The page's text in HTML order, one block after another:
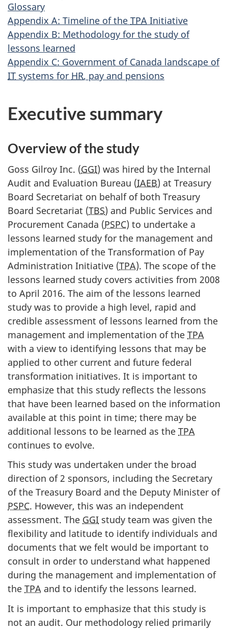
Glossary
Appendix A: Timeline of the TPA Initiative
Appendix B: Methodology for the study of
lessons learned
Appendix C: Government of Canada landscape of
IT systems for HR, pay and pensions
Executive summary
Overview of the study
Goss Gilroy Inc. (GGI) was hired by the Internal
Audit and Evaluation Bureau (IAEB) at Treasury
Board Secretariat on behalf of both Treasury
Board Secretariat (TBS) and Public Services and
Procurement Canada (PSPC) to undertake a
lessons learned study for the management and
implementation of the Transformation of Pay
Administration Initiative (TPA). The scope of the
lessons learned study covers activities from 2008
to April 2016. The aim of the lessons learned
study was to provide a high level, rapid and
credible assessment of lessons learned from the
management and implementation of the TPA
with a view to identifying lessons that may be
applied to other current and future federal
transformation initiatives. It is important to
emphasize that this study reflects the lessons
that have been learned based on the information
available at this point in time; there may be
additional lessons to be learned as the TPA
continues to evolve.
This study was undertaken under the broad
direction of 2 sponsors, including the Secretary
of the Treasury Board and the Deputy Minister of
PSPC. However, this was an independent
assessment. The GGI study team was given the
flexibility and latitude to identify individuals and
documents that we felt would be important to
consult in order to understand what happened
during the management and implementation of
the TPA and to identify the lessons learned.
It is important to emphasize that this study is
not an audit. Our methodology relied primarily